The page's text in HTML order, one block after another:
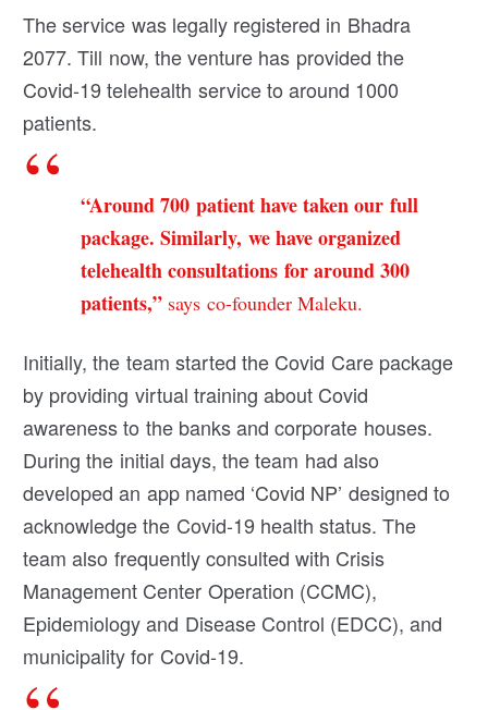
The service was legally registered in Bhadra
2077. Till now, the venture has provided the
Covid-19 telehealth service to around 1000
patients.
“Around 700 patient have taken our full
package. Similarly, we have organized
telehealth consultations for around 300
patients,” says co-founder Maleku.
Initially, the team started the Covid Care package
by providing virtual training about Covid
awareness to the banks and corporate houses.
During the initial days, the team had also
developed an app named ‘Covid NP’ designed to
acknowledge the Covid-19 health status. The
team also frequently consulted with Crisis
Management Center Operation (CCMC),
Epidemiology and Disease Control (EDCC), and
municipality for Covid-19.